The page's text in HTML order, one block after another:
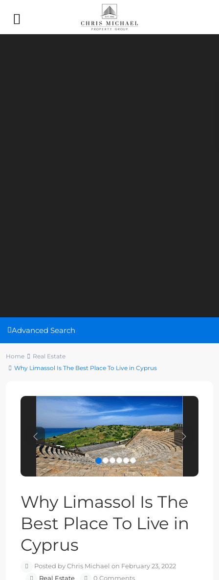
Advanced Search
Home
Real Estate
Why Limassol Is The Best Place To Live in Cyprus
Previous Next
Why Limassol Is The
Best Place To Live in
Cyprus
Posted by Chris Michael on February 23, 2022
Real Estate
0 Comments